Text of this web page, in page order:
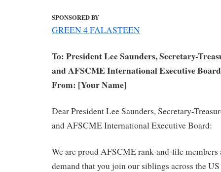
SPONSORED BY
GREEN 4 FALASTEEN
To: President Lee Saunders, Secretary-
and AFSCME International Executive Board
From: [Your Name]
​Dear President Lee Saunders, Secretary-
and AFSCME International Executive Board:
We are proud AFSCME rank-and-file
demand that you join our siblings across the